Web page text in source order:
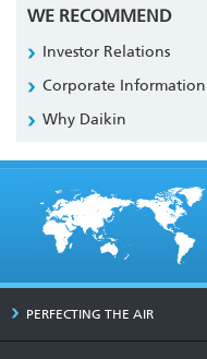
WE RECOMMEND
Investor Relations
Corporate Information
Why Daikin
PERFECTING THE AIR